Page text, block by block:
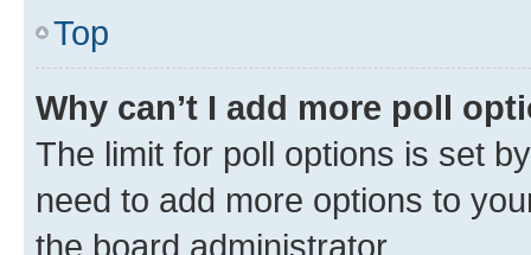
Top
Why can’t I add more poll
The limit for poll options is set
need to add more options to
the board administrator.